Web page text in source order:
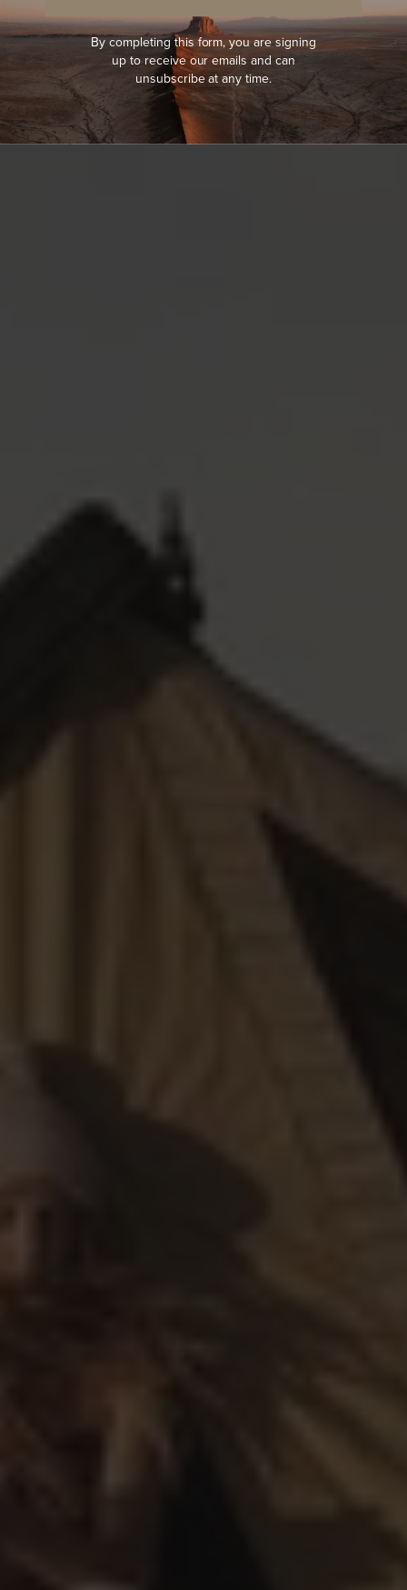
By completing this form, you are signing
up to receive our emails and can
unsubscribe at any time.